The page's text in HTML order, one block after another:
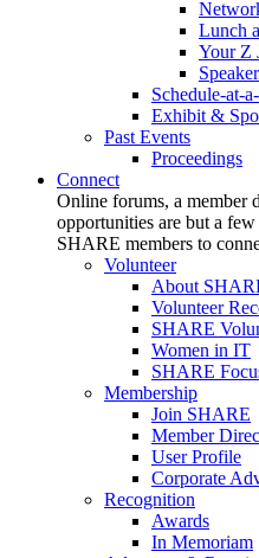
Lunch
Your Z
Schedule-at-
Exhibit &
Past Events
Proceedings
Connect
Online forums, a member
opportunities are but a
SHARE members to
Volunteer
About
Volunteer
SHARE
Women in IT
SHARE
Membership
Join SHARE
Member
User Profile
Corporate
Recognition
Awards
In Memoriam